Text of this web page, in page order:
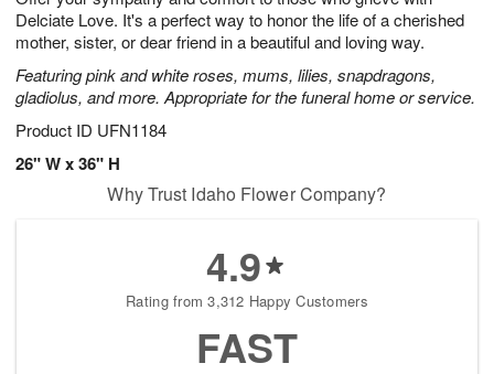
Delciate Love. It's a perfect way to honor the life of a cherished
mother, sister, or dear friend in a beautiful and loving way.
Featuring pink and white roses, mums, lilies, snapdragons,
gladiolus, and more. Appropriate for the funeral home or service.
Product ID UFN1184
26" W x 36" H
Why Trust Idaho Flower Company?
4.9
Rating from 3,312 Happy Customers
FAST